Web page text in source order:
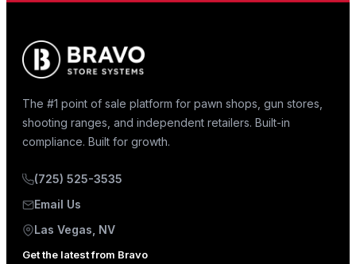
The #1 point of sale platform for pawn shops, gun stores,
shooting ranges, and independent retailers. Built-in
compliance. Built for growth.
(725) 525-3535
Email Us
Las Vegas, NV
Get the latest from Bravo